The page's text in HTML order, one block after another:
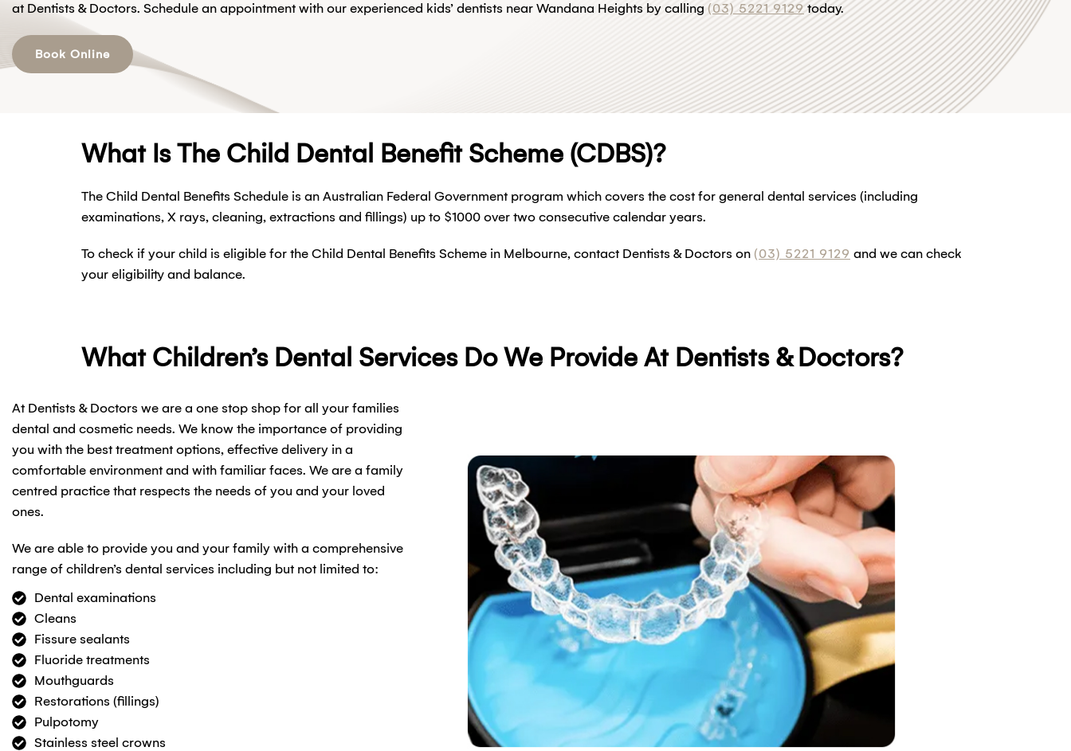
at Dentists & Doctors. Schedule an appointment with our experienced kids’ dentists near Wandana Heights by calling (03) 5221 9129today.
Book Online
What Is The Child Dental Benefit Scheme (CDBS)?
The Child Dental Benefits Schedule is an Australian Federal Government program which covers the cost for general dental services (including
examinations, X rays, cleaning, extractions and fillings) up to $1000 over two consecutive calendar years.
To check if your child is eligible for the Child Dental Benefits Scheme in Melbourne, contact Dentists & Doctors on (03) 5221 9129 and we can check
your eligibility and balance.
What Children’s Dental Services Do We Provide At Dentists & Doctors?
At Dentists & Doctors we are a one stop shop for all your families
dental and cosmetic needs. We know the importance of providing
you with the best treatment options, effective delivery in a
comfortable environment and with familiar faces. We are a family
centred practice that respects the needs of you and your loved
ones.
We are able to provide you and your family with a comprehensive
range of children’s dental services including but not limited to:
Dental examinations
Cleans
Fissure sealants
Fluoride treatments
Mouthguards
Restorations (fillings)
Pulpotomy
Stainless steel crowns